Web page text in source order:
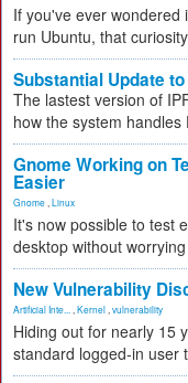
If you've ever wondered
run Ubuntu, that
Substantial Update
The lastest version of
how the system handles
Gnome Working on
Easier
Gnome Linux
It's now possible to test
desktop without
New Vulnerability
Artificial Inte... Kernel vulnerability
Hiding out for nearly 15
standard logged-in user